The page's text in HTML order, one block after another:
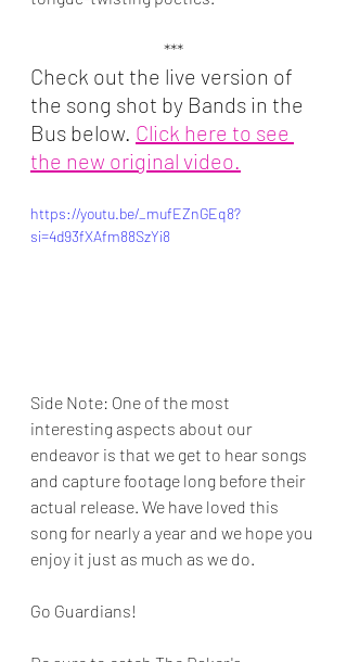
***
Check out the live version of
the song shot by Bands in the
Bus below. Click here to see
the new original video.
https://youtu.be/_mufEZnGEq8?
si=4d93fXAfm88SzYi8
Side Note: One of the most
interesting aspects about our
endeavor is that we get to hear songs
and capture footage long before their
actual release. We have loved this
song for nearly a year and we hope you
enjoy it just as much as we do.
Go Guardians!